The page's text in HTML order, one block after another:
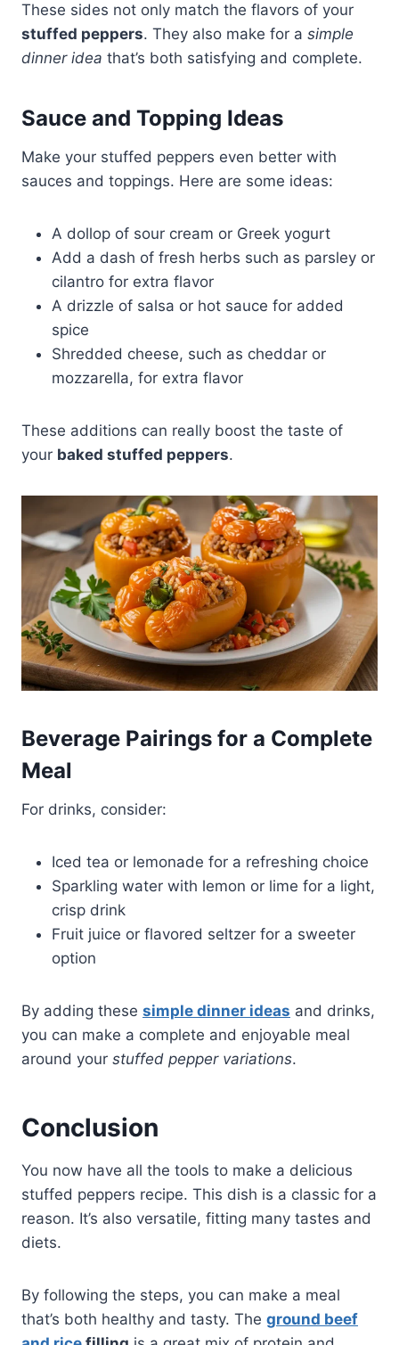
These sides not only match the flavors of your
stuffed peppers. They also make for a simple
dinner idea that’s both satisfying and complete.
Sauce and Topping Ideas
Make your stuffed peppers even better with
sauces and toppings. Here are some ideas:
A dollop of sour cream or Greek yogurt
Add a dash of fresh herbs such as parsley or
cilantro for extra flavor
A drizzle of salsa or hot sauce for added
spice
Shredded cheese, such as cheddar or
mozzarella, for extra flavor
These additions can really boost the taste of
your baked stuffed peppers.
Beverage Pairings for a Complete
Meal
For drinks, consider:
Iced tea or lemonade for a refreshing choice
Sparkling water with lemon or lime for a light,
crisp drink
Fruit juice or flavored seltzer for a sweeter
option
By adding these simple dinner ideas and drinks,
you can make a complete and enjoyable meal
around your stuffed pepper variations.
Conclusion
You now have all the tools to make a delicious
stuffed peppers recipe. This dish is a classic for a
reason. It’s also versatile, fitting many tastes and
diets.
By following the steps, you can make a meal
that’s both healthy and tasty. The ground beef